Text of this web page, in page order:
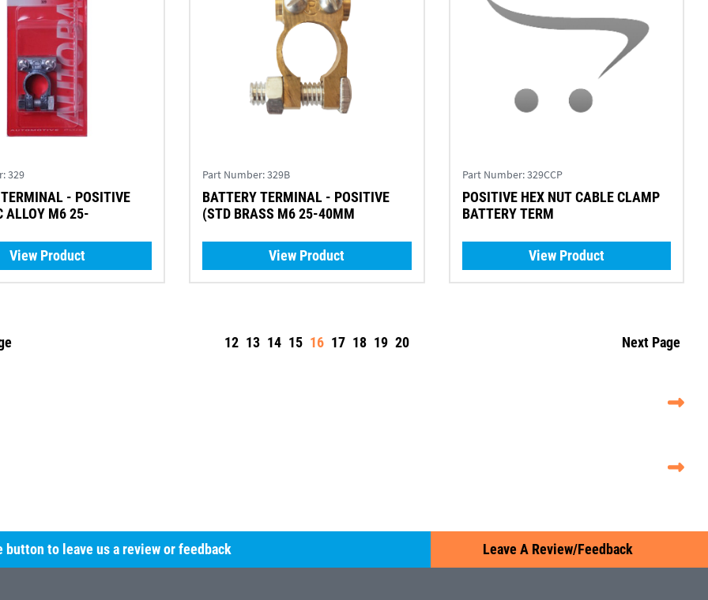
329
- POSITIVE
ALLOY M6 25-
View Product
Part Number:329B
BATTERY TERMINAL - POSITIVE
(STD BRASS M6 25-40MM
View Product
Part Number:329CCP
POSITIVE HEX NUT CABLE CLAMP
BATTERY TERM
View Product
12 13 14 15 16 17 18 19 20 Next Page
to leave us a review or feedback Leave A Review/Feedback